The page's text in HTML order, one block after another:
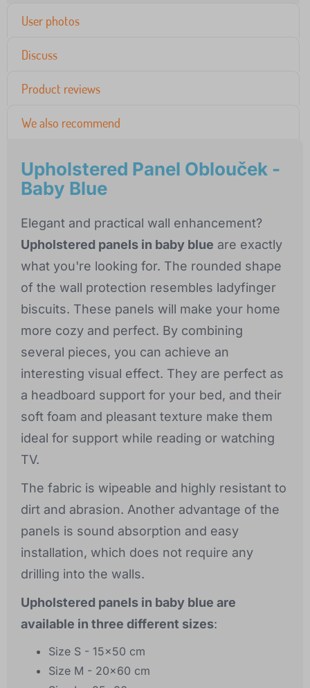
User photos
Discuss
Product reviews
We also recommend
Upholstered Panel Oblouček -
Baby Blue
Elegant and practical wall enhancement?
Upholstered panels in baby blue are exactly
what you're looking for. The rounded shape
of the wall protection resembles ladyfinger
biscuits. These panels will make your home
more cozy and perfect. By combining
several pieces, you can achieve an
interesting visual effect. They are perfect as
a headboard support for your bed, and their
soft foam and pleasant texture make them
ideal for support while reading or watching
TV.
The fabric is wipeable and highly resistant to
dirt and abrasion. Another advantage of the
panels is sound absorption and easy
installation, which does not require any
drilling into the walls.
Upholstered panels in baby blue are
available in three different sizes:
Size S - 15x50 cm
Size M - 20x60 cm